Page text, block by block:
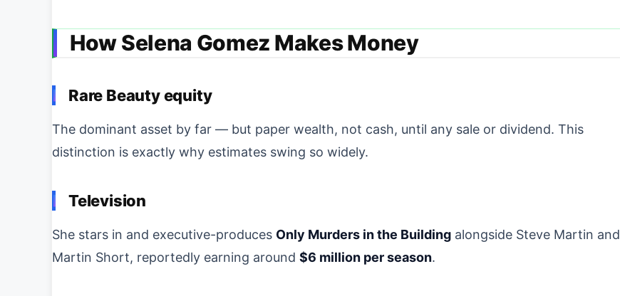
How Selena Gomez Makes Money
Rare Beauty equity
The dominant asset by far — but paper wealth, not cash, until any sale or dividend. This
distinction is exactly why estimates swing so widely.
Television
She stars in and executive-produces Only Murders in the Building alongside Steve Martin and
Martin Short, reportedly earning around $6 million per season.